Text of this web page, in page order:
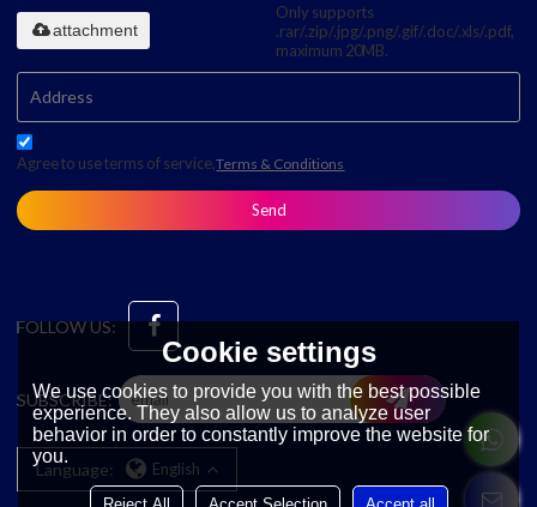
Only supports
.rar/.zip/.jpg/.png/.gif/.doc/.xls/.pdf,
maximum 20MB.
attachment
Agree to use terms of service,Terms & Conditions
Send
FOLLOW US:
SUBSCRIBE:
Language: English
Cookie settings
We use cookies to provide you with the best possible
experience. They also allow us to analyze user
behavior in order to constantly improve the website for
you.